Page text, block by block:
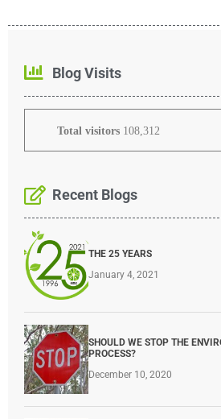
Blog Visits
Total visitors 108,312
Recent Blogs
THE 25 YEARS
January 4, 2021
SHOULD WE STOP THE
PROCESS?
December 10, 2020